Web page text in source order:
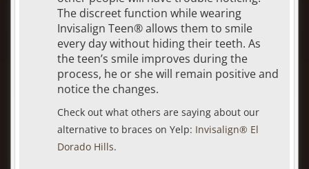
The discreet function while wearing
Invisalign Teen® allows them to smile
every day without hiding their teeth. As
the teen’s smile improves during the
process, he or she will remain positive and
notice the changes.
Check out what others are saying about our
alternative to braces on Yelp: Invisalign® El
Dorado Hills.